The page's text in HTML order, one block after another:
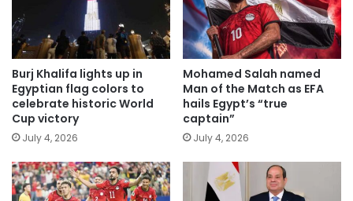
Burj Khalifa lights up in
Egyptian flag colors to
celebrate historic World
Cup victory
July 4, 2026
Mohamed Salah named
Man of the Match as EFA
hails Egypt’s “true
captain”
July 4, 2026